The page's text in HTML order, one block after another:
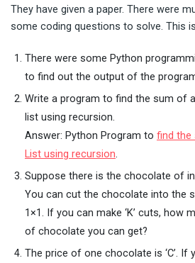
They have given a paper. There were
some coding questions to solve. This
There were some Python
to find out the output of the
Write a program to find the sum of
list using recursion.
Answer: Python Program to find the
List using recursion.
Suppose there is the chocolate of
You can cut the chocolate into the
1×1. If you can make ‘K’ cuts, how
of chocolate you can get?
The price of one chocolate is ‘C’. If